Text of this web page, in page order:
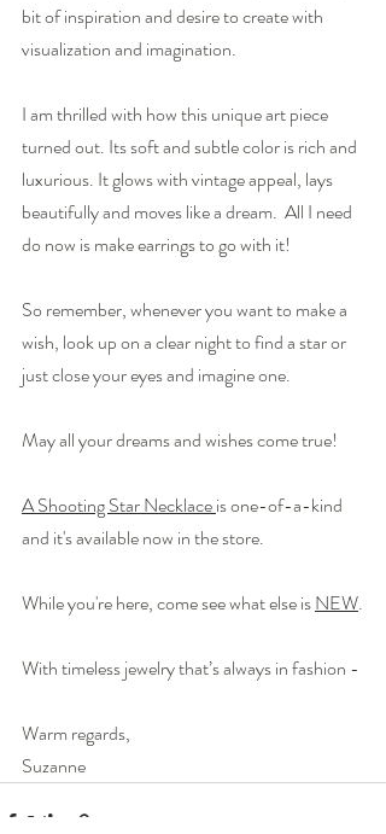
bit of inspiration and desire to create with
visualization and imagination.
I am thrilled with how this unique art piece
turned out. Its soft and subtle color is rich and
luxurious. It glows with vintage appeal, lays
beautifully and moves like a dream.  All I need
do now is make earrings to go with it!
So remember, whenever you want to make a
wish, look up on a clear night to find a star or
just close your eyes and imagine one.
May all your dreams and wishes come true!
A Shooting Star Necklace is one-of-a-kind
and it's available now in the store.
While you're here, come see what else is NEW.
With timeless jewelry that’s always in fashion -
Warm regards,
Suzanne